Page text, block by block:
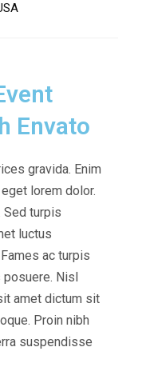
Envato
gravida. Enim
lorem dolor.
Sed turpis
luctus
ac turpis
posuere. Nisl
amet dictum sit
Proin nibh
suspendisse